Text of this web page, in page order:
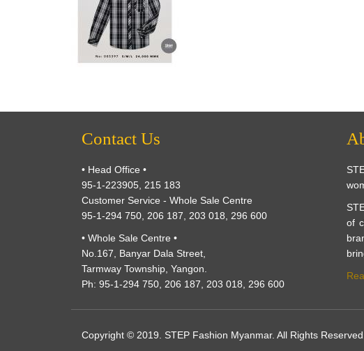
Contact Us
• Head Office •
95-1-223905, 215 183
Customer Service - Whole Sale Centre
95-1-294 750, 206 187, 203 018, 296 600
• Whole Sale Centre •
No.167, Banyar Dala Street,
Tarmway Township, Yangon.
Ph: 95-1-294 750, 206 187, 203 018, 296 600
of
Copyright © 2019. STEP Fashion Myanmar. All Rights Reserved.